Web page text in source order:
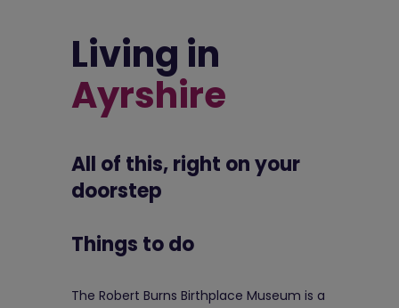
Living in
Ayrshire
All of this, right on your
doorstep
Things to do
The Robert Burns Birthplace Museum is a